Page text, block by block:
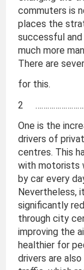
commuters is
places the
successful
much more
There are
for this.
2
One is the
drivers of
centres. This
with motorists
by car every
Nevertheless,
significantly
through city
improving the
healthier for
drivers are